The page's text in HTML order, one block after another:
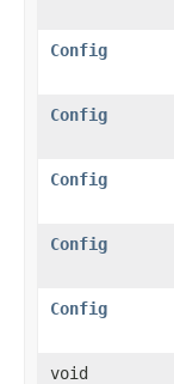
Config
Config
Config
Config
Config
void